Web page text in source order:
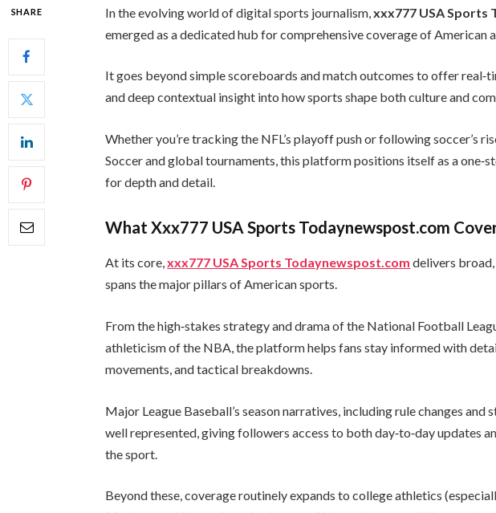
SHARE In the evolving world of digital sports journalism,xxx777 USA Sports
emerged as a dedicated hub for comprehensive coverage of American
It goes beyond simple scoreboards and match outcomes to offer
and deep contextual insight into how sports shape both culture and
Whether you’re tracking the NFL’s playoff push or following soccer’s
Soccer and global tournaments, this platform positions itself as a
for depth and detail.
What Xxx777 USA Sports Todaynewspost.com
At its core,xxx777 USA Sports Todaynewspost.com delivers
spans the major pillars of American sports.
From the high‑stakes strategy and drama of the National Football
athleticism of the NBA, the platform helps fans stay informed with
movements, and tactical breakdowns.
Major League Baseball’s season narratives, including rule changes and
well represented, giving followers access to both day‑to‑day updates
the sport.
Beyond these, coverage routinely expands to college athletics